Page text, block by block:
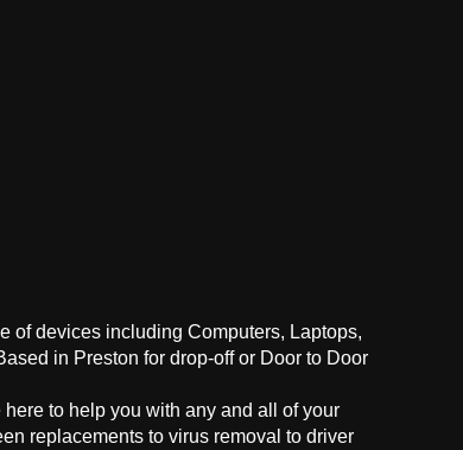
of devices including Computers, Laptops,
in Preston for drop-off or Door to Door
to help you with any and all of your
replacements to virus removal to driver